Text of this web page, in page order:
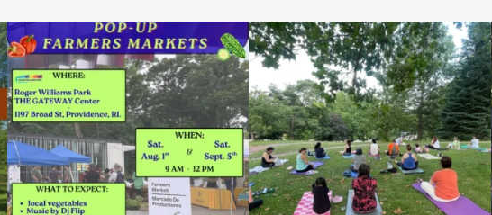
Skip a trip to the grocery store and head to the...
38 0
It`s a beautiful day for free yoga in the park!...
37 0